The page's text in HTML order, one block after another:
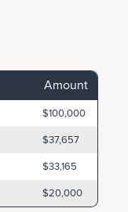
Amount
$100,000
$37,657
$33,165
$20,000